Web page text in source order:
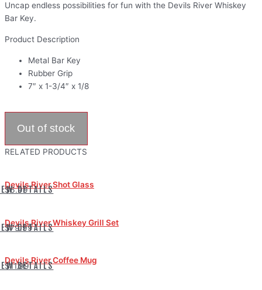
Uncap endless possibilities for fun with the Devils River Whiskey
Bar Key.
Product Description
Metal Bar Key
Rubber Grip
7″ x 1-3/4″ x 1/8
RELATED PRODUCTS
Devils River Shot Glass
$6.99DETAILS
Devils River Whiskey Grill Set
$79.99
DETAILS
Devils River Coffee Mug
$11.99DETAILS